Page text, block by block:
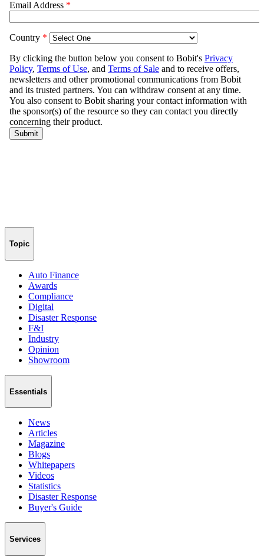
Topic
Auto Finance
Awards
Compliance
Digital
Disaster Response
F&I
Industry
Opinion
Showroom
Essentials
News
Articles
Magazine
Blogs
Whitepapers
Videos
Statistics
Disaster Response
Buyer's Guide
Services